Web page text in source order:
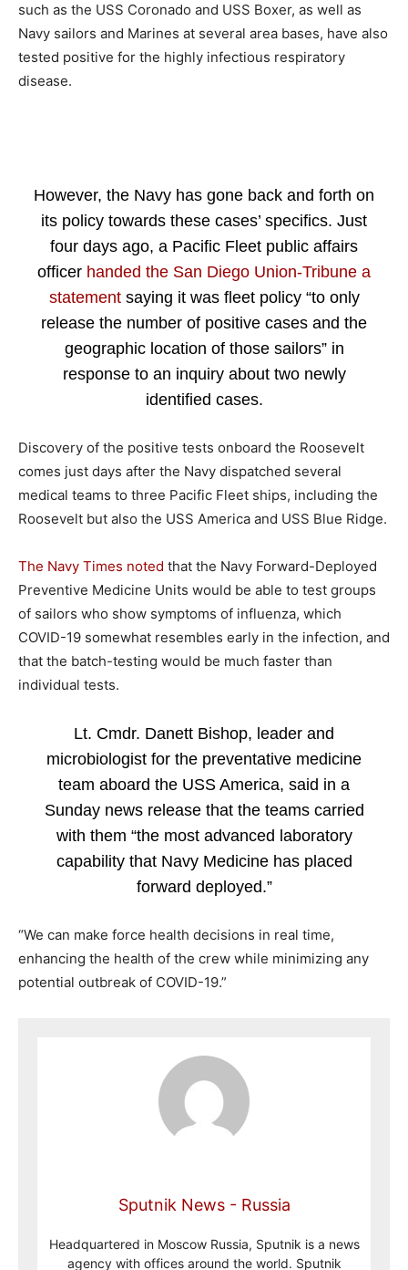
such as the USS Coronado and USS Boxer, as well as
Navy sailors and Marines at several area bases, have also
tested positive for the highly infectious respiratory
disease.
However, the Navy has gone back and forth on
its policy towards these cases’ specifics. Just
four days ago, a Pacific Fleet public affairs
officer handed the San Diego Union-Tribune a
statementsaying it was fleet policy “to only
release the number of positive cases and the
geographic location of those sailors” in
response to an inquiry about two newly
identified cases.
Discovery of the positive tests onboard the Roosevelt
comes just days after the Navy dispatched several
medical teams to three Pacific Fleet ships, including the
Roosevelt but also the USS America and USS Blue Ridge.
The Navy Times noted that the Navy Forward-Deployed
Preventive Medicine Units would be able to test groups
of sailors who show symptoms of influenza, which
COVID-19 somewhat resembles early in the infection, and
that the batch-testing would be much faster than
individual tests.
Lt. Cmdr. Danett Bishop, leader and
microbiologist for the preventative medicine
team aboard the USS America, said in a
Sunday news release that the teams carried
with them “the most advanced laboratory
capability that Navy Medicine has placed
forward deployed.”
“We can make force health decisions in real time,
enhancing the health of the crew while minimizing any
potential outbreak of COVID-19.”
Sputnik News - Russia
Headquartered in Moscow Russia, Sputnik is a news
agency with offices around the world. Sputnik